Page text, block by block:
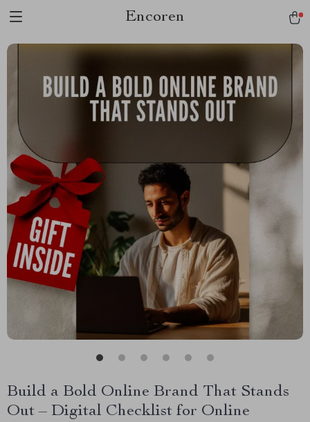
Encoren
Build a Bold Online Brand That Stands
Out – Digital Checklist for Online